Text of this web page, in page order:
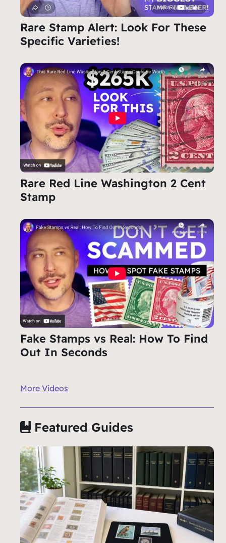
Rare Stamp Alert: Look For These
Specific Varieties!
Rare Red Line Washington 2 Cent
Stamp
Fake Stamps vs Real: How To Find
Out In Seconds
More Videos
Featured Guides